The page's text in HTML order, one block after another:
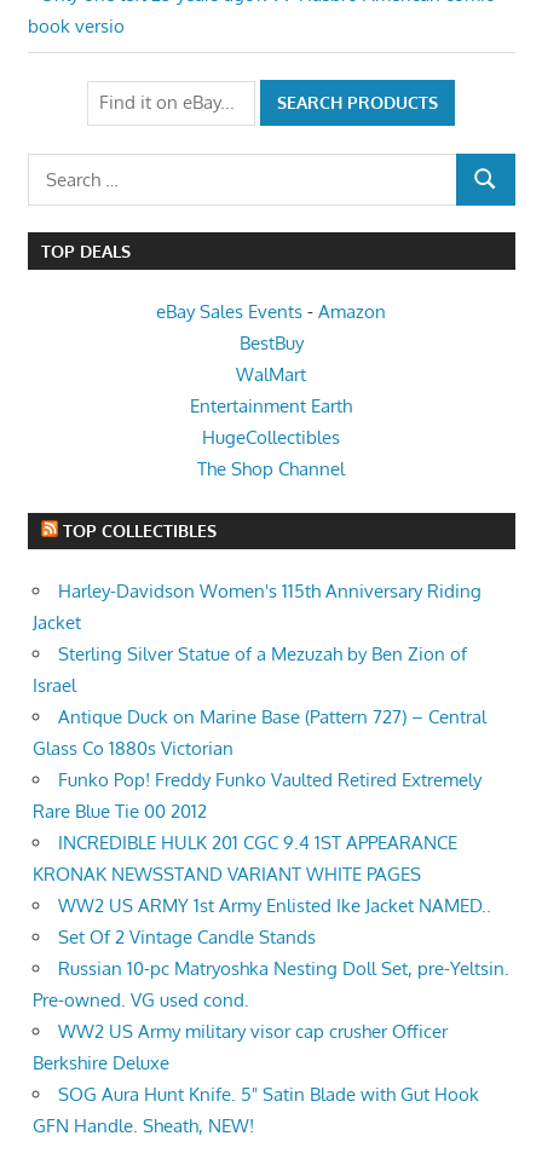
navigation
Post:
book versio
SEARCH
TOP DEALS
eBay Sales Events - Amazon
BestBuy
WalMart
Entertainment Earth
HugeCollectibles
The Shop Channel
TOP COLLECTIBLES
Harley-Davidson Women's 115th Anniversary Riding
Jacket
Sterling Silver Statue of a Mezuzah by Ben Zion of
Israel
Antique Duck on Marine Base (Pattern 727) – Central
Glass Co 1880s Victorian
Funko Pop! Freddy Funko Vaulted Retired Extremely
Rare Blue Tie 00 2012
INCREDIBLE HULK 201 CGC 9.4 1ST APPEARANCE
KRONAK NEWSSTAND VARIANT WHITE PAGES
WW2 US ARMY 1st Army Enlisted Ike Jacket NAMED..
Set Of 2 Vintage Candle Stands
Russian 10-pc Matryoshka Nesting Doll Set, pre-Yeltsin.
Pre-owned. VG used cond.
WW2 US Army military visor cap crusher Officer
Berkshire Deluxe
SOG Aura Hunt Knife. 5" Satin Blade with Gut Hook
GFN Handle. Sheath, NEW!